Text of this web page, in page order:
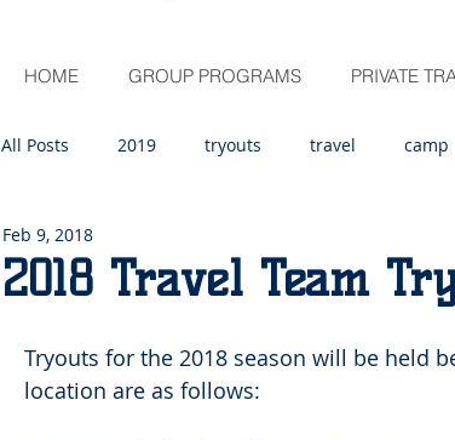
All Posts 2019 tryouts travel camp
2020
2018 Travel Team
Feb 9, 2018
Tryouts for the 2018 season will be held
location are as follows:
HOME GROUP PROGRAMS PRIVATE